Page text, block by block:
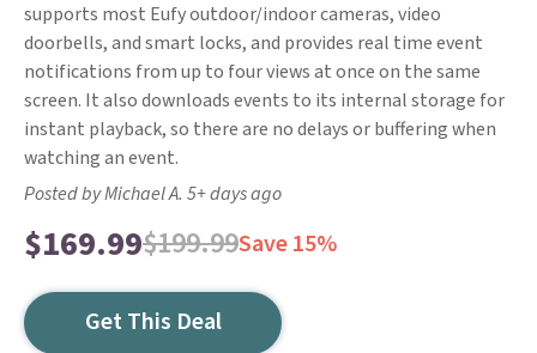
supports most Eufy outdoor/indoor cameras, video
doorbells, and smart locks, and provides real time event
notifications from up to four views at once on the same
screen. It also downloads events to its internal storage for
instant playback, so there are no delays or buffering when
watching an event.
Posted by Michael A. 5+ days ago
$169.99$199.99Save 15%
Get This Deal